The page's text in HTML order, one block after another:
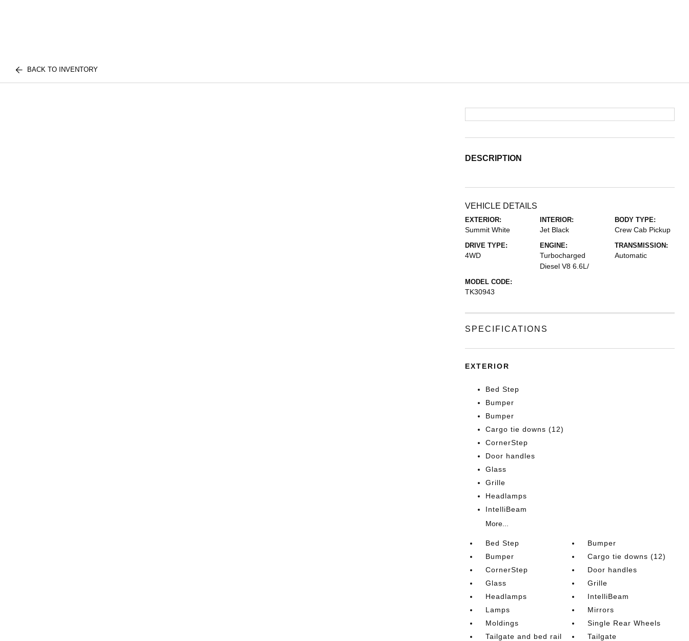
BACK TO INVENTORY
DESCRIPTION
VEHICLE DETAILS
EXTERIOR:
Summit White
INTERIOR:
Jet Black
BODY TYPE:
Crew Cab Pickup
DRIVE TYPE:
4WD
ENGINE:
Turbocharged
Diesel V8 6.6L/
TRANSMISSION:
Automatic
MODEL CODE:
TK30943
SPECIFICATIONS
EXTERIOR
Bed Step
Bumper
Bumper
Cargo tie downs (12)
CornerStep
Door handles
Glass
Grille
Headlamps
IntelliBeam
More...
Bed Step
Bumper
Bumper
Cargo tie downs (12)
CornerStep
Door handles
Glass
Grille
Headlamps
IntelliBeam
Lamps
Mirrors
Moldings
Single Rear Wheels
Tailgate and bed rail
Tailgate